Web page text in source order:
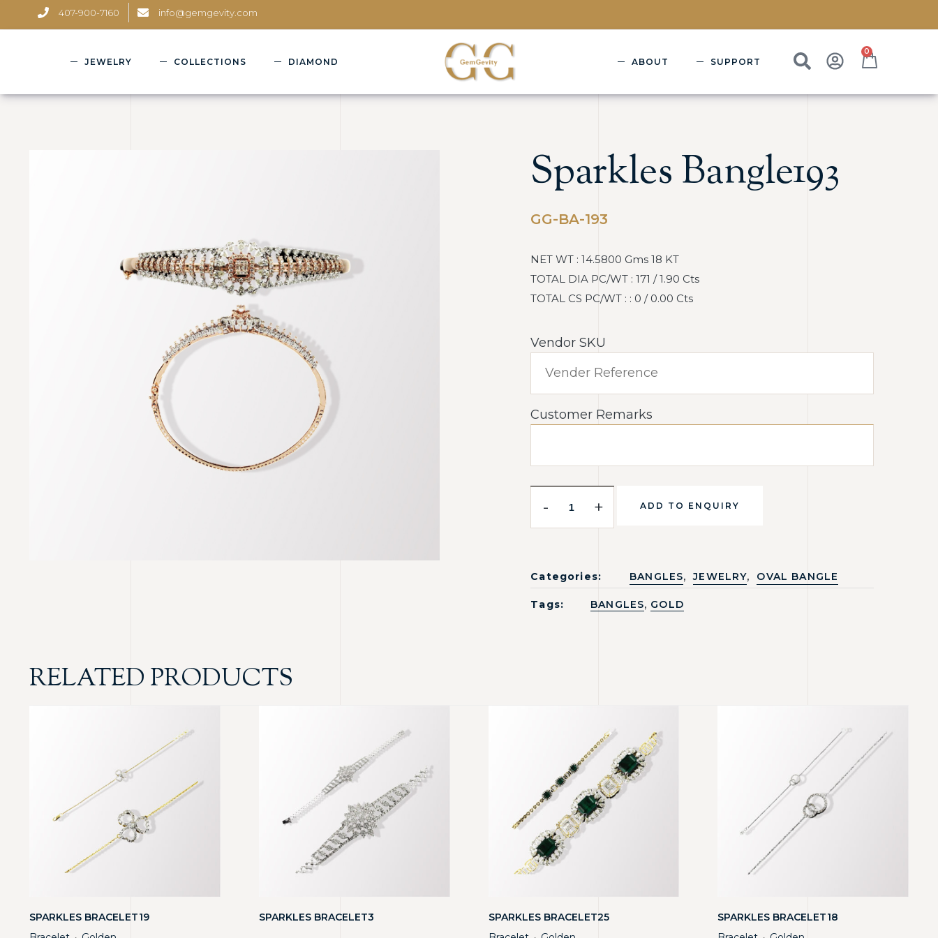
407-900-7160 info@gemgevity.com
JEWELRY COLLECTIONS DIAMOND ABOUT SUPPORT
0
Sparkles Bangle193
GG-BA-193
NET WT : 14.5800 Gms 18 KT
TOTAL DIA PC/WT : 171 / 1.90 Cts
TOTAL CS PC/WT : : 0 / 0.00 Cts
Vendor SKU
Customer Remarks
- + ADD TO ENQUIRY
Categories: BANGLES, JEWELRY, OVAL BANGLE
Tags: BANGLES, GOLD
RELATED PRODUCTS
SPARKLES BRACELET19
SPARKLES BRACELET3
SPARKLES BRACELET25
SPARKLES BRACELET18